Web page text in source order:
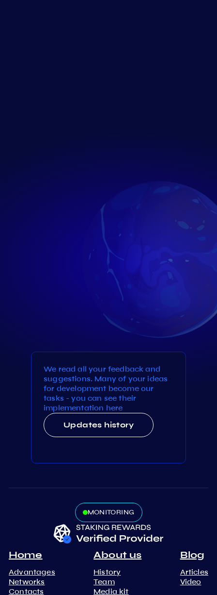
We read all your feedback and
suggestions. Many of your ideas
for development become our
tasks - you can see their
implementation here
Updates history
MONITORING
Home
Advantages
Networks
Contacts
About us
History
Team
Media kit
Blog
Articles
Video